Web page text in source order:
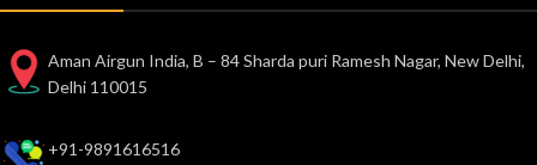
Aman Airgun India, B – 84 Sharda puri Ramesh Nagar, New Delhi,
Delhi 110015
+91-9891616516